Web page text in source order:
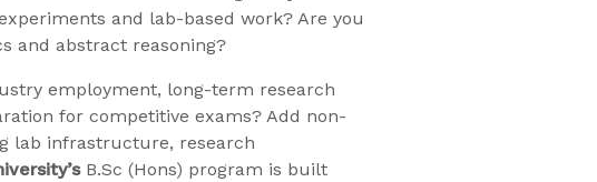
and lab-based work? Are you
and abstract reasoning?
employment, long-term research
for competitive exams? Add non-
lab infrastructure, research
B.Sc (Hons) program is built